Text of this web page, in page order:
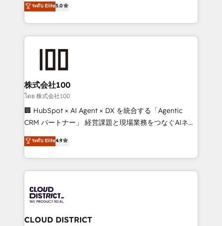
meeting!
Europe, with teams across 7 countries. Born in Chile,
we combine local insight with international reach to
help businesses grow through technology, creativity,
AI and strategy. For over 12 years, we’ve delivered
end solutions that integrate CRM, AI automation,
inbound and loop marketing, content, and digital
creativity. Our multicultural team works in Spanish,
Portuguese, and English to design scalable strategies
that drive measurable growth. 🌎 Highlights: • 10+
Platform Migration Excellence. • Top 3 Partner of the
Year LATAM 2022, 2023, 2024, 2025. • Partner of the
business with HubSpot? Let Cebra’s experts help
you grow faster, smarter, and with impact.
ระดับ Elite5.0
株式会社100
โดย 株式会社100
🏢 HubSpot × AI Agent × DX を統合する「Agentic
CRM パートナー」 経営課題と現場業務をつなぐAIネイ
ティブ・エージェンシーとして、HubSpot Eliteの実装
力で顧客フロント業務を再設計します。 💡 100inc は何
をする会社か？ HubSpotを共通基盤に、AIエージェン
トを組み込んだ顧客フロント業務（マーケティング・営
ィブ・エージェンシーです。事業部・グループ会社・部
門が分立する組織で、データと業務プロセスのサイロ化
を、CRMを軸とした全社共通基盤に再構築します。意
ระดับ Elite4.9
CLOUD DISTRICT